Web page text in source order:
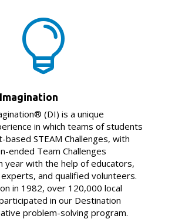

(DI) is a unique
in which teams of students
STEAM Challenges, with
ended Team Challenges
year with the help of educators,
and qualified volunteers.
in 1982, over 120,000 local
in our Destination
problem-solving program.